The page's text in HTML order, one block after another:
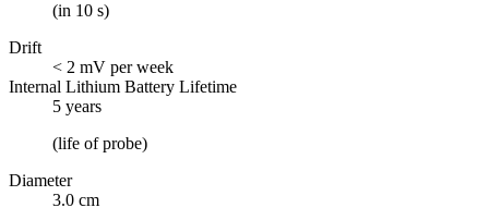
(in 10 s)
Drift
< 2 mV per week
Internal Lithium Battery Lifetime
5 years
(life of probe)
Diameter
3.0 cm